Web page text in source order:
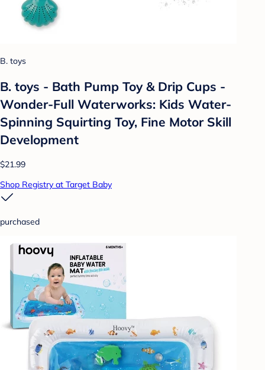
B. toys
B. toys - Bath Pump Toy & Drip Cups -
Wonder-Full Waterworks: Kids Water-
Spinning Squirting Toy, Fine Motor Skill
Development
$21.99
Shop Registry at Target Baby
purchased